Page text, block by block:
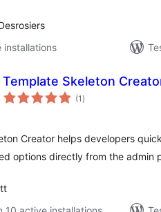
installations
Template Skeleton
(1 total
ratings
)
Creator helps developers
options directly from the admin